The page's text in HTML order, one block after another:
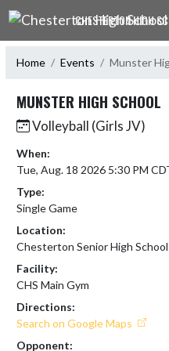
Skip Navigation Menu
CHESTERTON HIGH
Home Events Munster
MUNSTER HIGH SCHOOL
Volleyball (Girls JV)
When:
Tue, Aug. 18 2026 5:30 PM
Type:
Single Game
Location:
Chesterton Senior High School
Facility:
CHS Main Gym
Directions:
Search on Google Maps
Opponent: